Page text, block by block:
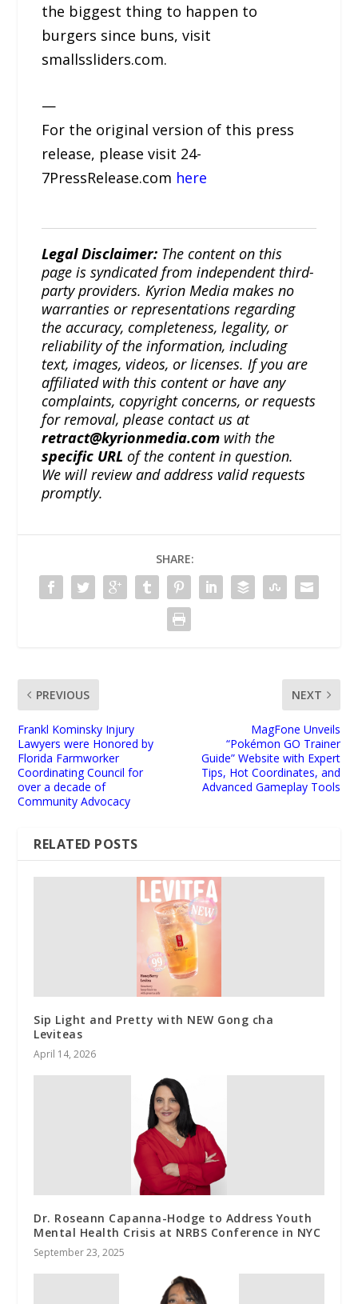
the biggest thing to happen to
burgers since buns, visit
smallssliders.com.
—
For the original version of this press
release, please visit 24-
7PressRelease.com here
Legal Disclaimer: The content on this
page is syndicated from independent third-
party providers. Kyrion Media makes no
warranties or representations regarding
the accuracy, completeness, legality, or
reliability of the information, including
text, images, videos, or licenses. If you are
affiliated with this content or have any
complaints, copyright concerns, or requests
for removal, please contact us at
retract@kyrionmedia.com with the
specific URL of the content in question.
We will review and address valid requests
promptly.
SHARE:
PREVIOUS
Frankl Kominsky Injury
Lawyers were Honored by
Florida Farmworker
Coordinating Council for
over a decade of
Community Advocacy
NEXT
MagFone Unveils
“Pokémon GO Trainer
Guide” Website with Expert
Tips, Hot Coordinates, and
Advanced Gameplay Tools
RELATED POSTS
Sip Light and Pretty with NEW Gong cha
Leviteas
April 14, 2026
Dr. Roseann Capanna-Hodge to Address Youth
Mental Health Crisis at NRBS Conference in NYC
September 23, 2025